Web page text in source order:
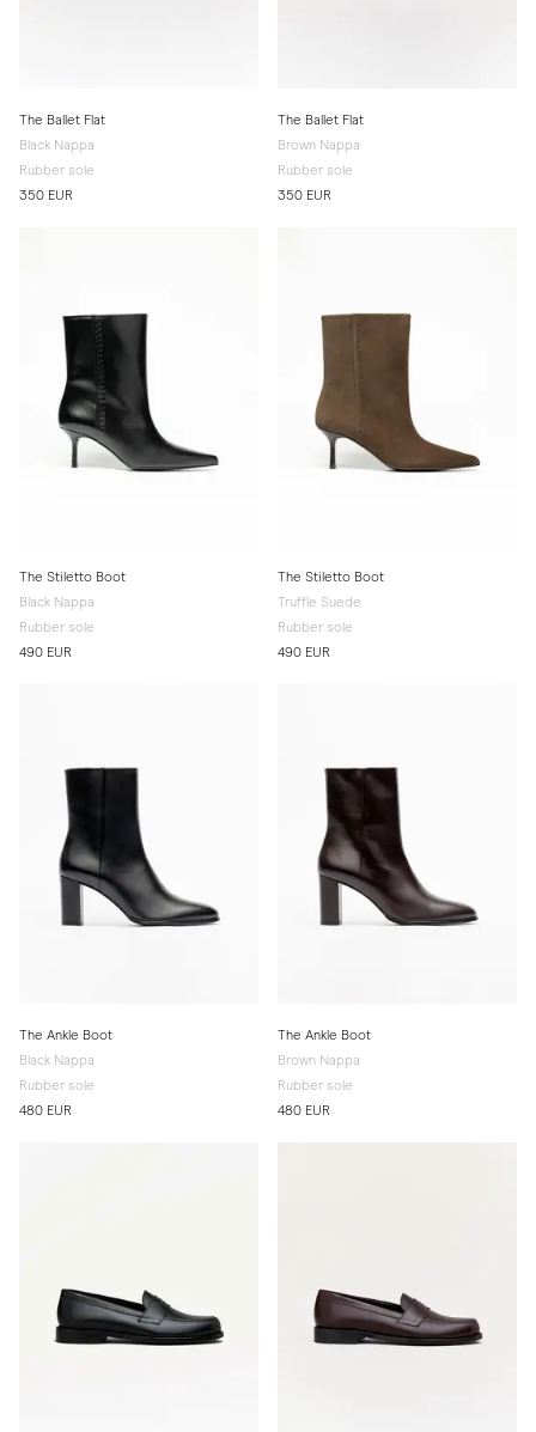
The Ballet Flat
Black Nappa
Rubber sole
350 EUR
The Ballet Flat
Brown Nappa
Rubber sole
350 EUR
The Stiletto Boot
Black Nappa
Rubber sole
490 EUR
The Stiletto Boot
Truffle Suede
Rubber sole
490 EUR
The Ankle Boot
Black Nappa
Rubber sole
480 EUR
The Ankle Boot
Brown Nappa
Rubber sole
480 EUR